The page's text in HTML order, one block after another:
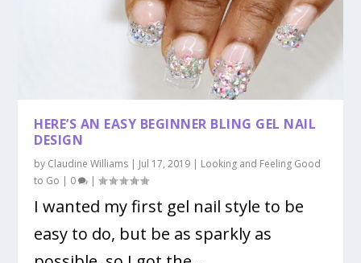
HERE’S AN EASY BEGINNER BLING GEL NAIL
DESIG...
HERE’S AN EASY BEGINNER BLING GEL NAIL
DESIGN
by Claudine Williams | Jul 17, 2019 | Looking and Feeling Good
to Go | 0 |
I wanted my first gel nail style to be
easy to do, but be as sparkly as